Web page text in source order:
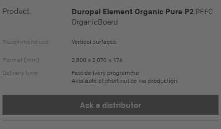
Product Duropal Element Organic Pure P2 PEFC
OrganicBoard
Recommend use Vertical surfaces
Format (mm)
2,800 x 2,070 x 17.6
Delivery time
Fast delivery programme
Available at short notice via production
Ask a distributor